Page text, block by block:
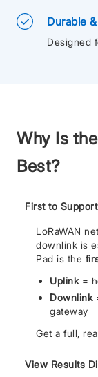
Durable
Designed
Why Is
Best?
First to
LoRaWAN
downlink is
Pad is the
Uplink=
Downlink
gateway
Get a full,
View Results